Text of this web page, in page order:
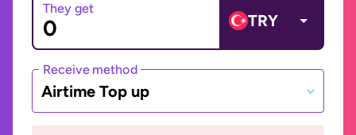
They get
TRY
Receive method
Airtime Top up